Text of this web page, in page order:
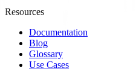
Resources
Documentation
Blog
Glossary
Use Cases